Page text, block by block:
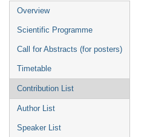
Event
menu
Overview
Scientific Programme
Call for Abstracts (for posters)
Timetable
Contribution List
Author List
Speaker List